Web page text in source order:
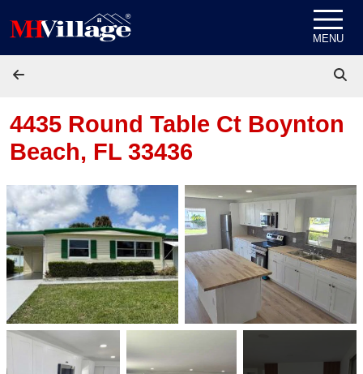
MENU
4435 Round Table Ct Boynton
Beach, FL 33436